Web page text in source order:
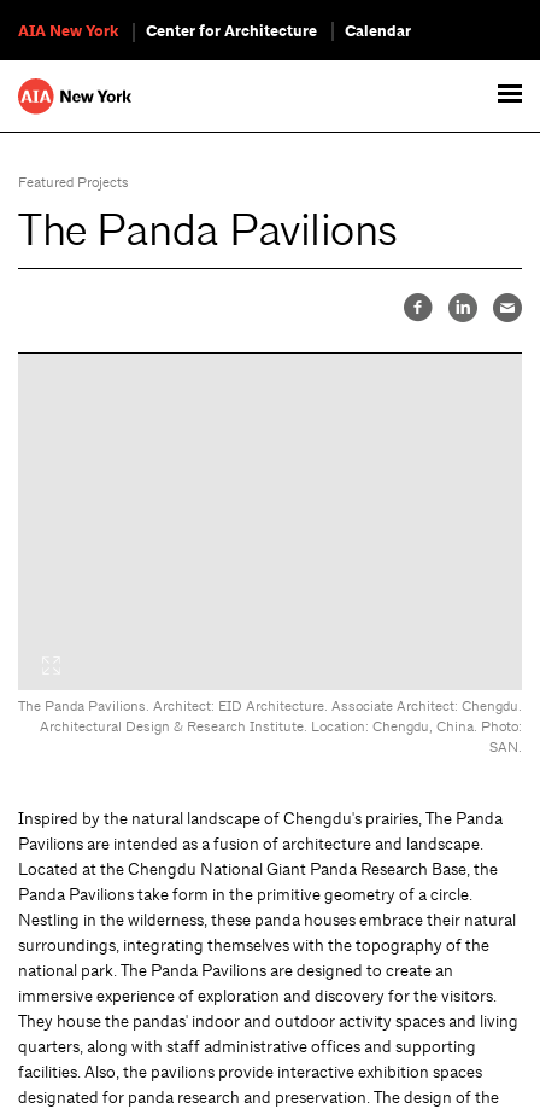
AIA New York Center for Architecture Calendar
Featured Projects
The Panda Pavilions
The Panda Pavilions. Architect: EID Architecture. Associate Architect: Chengdu.
Architectural Design & Research Institute. Location: Chengdu, China. Photo:
SAN.
Inspired by the natural landscape of Chengdu's prairies, The Panda
Pavilions are intended as a fusion of architecture and landscape.
Located at the Chengdu National Giant Panda Research Base, the
Panda Pavilions take form in the primitive geometry of a circle.
Nestling in the wilderness, these panda houses embrace their natural
surroundings, integrating themselves with the topography of the
national park. The Panda Pavilions are designed to create an
immersive experience of exploration and discovery for the visitors.
They house the pandas' indoor and outdoor activity spaces and living
quarters, along with staff administrative offices and supporting
facilities. Also, the pavilions provide interactive exhibition spaces
designated for panda research and preservation. The design of the